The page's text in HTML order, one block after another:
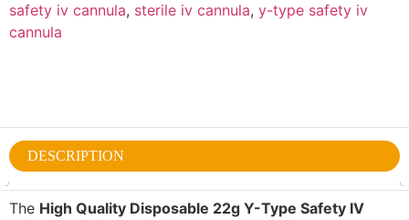
safety iv cannula, sterile iv cannula, y-type safety iv
cannula
DESCRIPTION
The High Quality Disposable 22g Y-Type Safety IV